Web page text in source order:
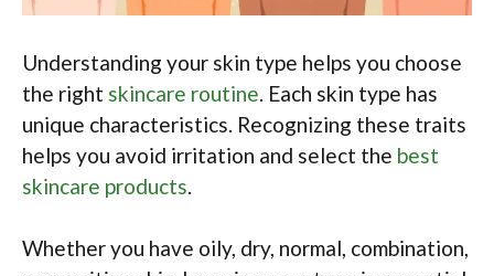
Understanding your skin type helps you choose
the right skincare routine. Each skin type has
unique characteristics. Recognizing these traits
helps you avoid irritation and select the best
skincare products.
Whether you have oily, dry, normal, combination,